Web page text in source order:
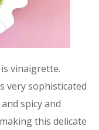
vinaigrette.
very sophisticated
spicy and
this delicate